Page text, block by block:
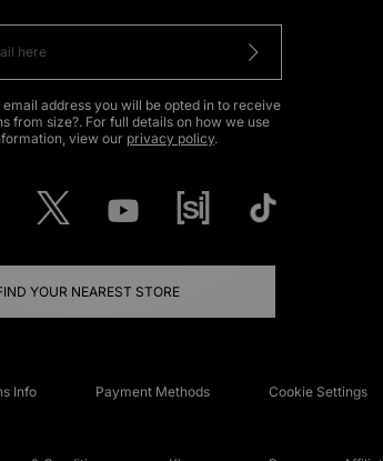
address you will be opted in to receive
from size?. For full details on how we use
view our privacy policy.
YOUR NEAREST STORE
Info Payment Methods Cookie Settings